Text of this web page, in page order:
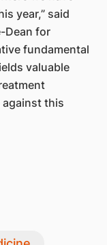
year,” said
Dean for
fundamental
valuable
against this